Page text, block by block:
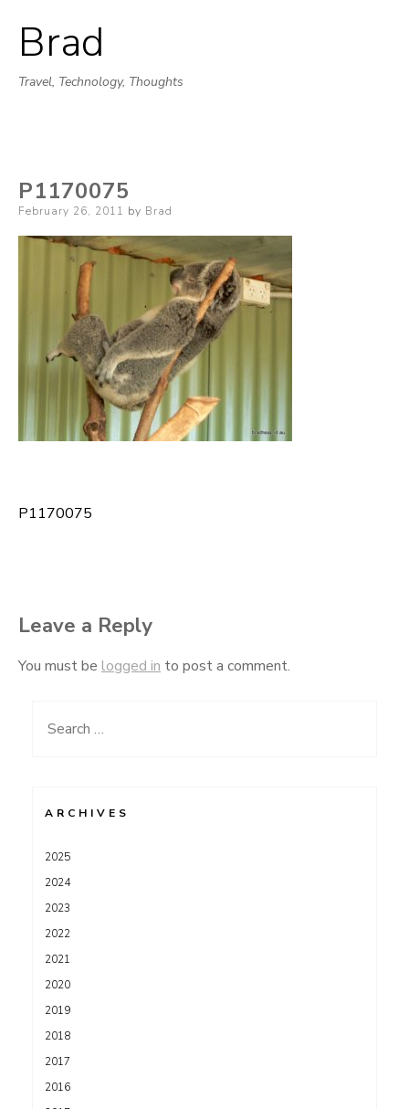
Brad
Travel, Technology, Thoughts
P1170075
Posted
February 26, 2011 by Brad
Post
P1170075
Leave a Reply
You must be logged in to post a comment.
Search
ARCHIVES
2025
2024
2023
2022
2021
2020
2019
2018
2017
2016